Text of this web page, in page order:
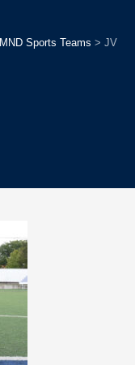
MND Sports Teams > JV